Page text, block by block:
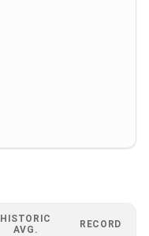
HISTORIC
AVG.
RECORD